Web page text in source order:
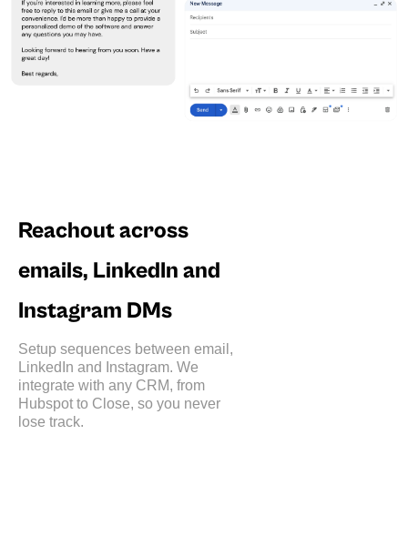
Reachout across
emails, LinkedIn and
Instagram DMs
Setup sequences between email,
LinkedIn and Instagram. We
integrate with any CRM, from
Hubspot to Close, so you never
lose track.